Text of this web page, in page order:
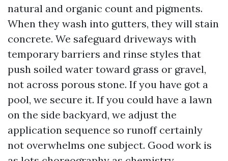
natural and organic count and pigments.
When they wash into gutters, they will stain
concrete. We safeguard driveways with
temporary barriers and rinse styles that
push soiled water toward grass or gravel,
not across porous stone. If you have got a
pool, we secure it. If you could have a lawn
on the side backyard, we adjust the
application sequence so runoff certainly
not overwhelms one subject. Good work is